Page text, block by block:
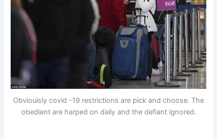
Obviouisly covid -19 restrictions are pick and choose. The
obedient are harped on daily and the defiant ignored.